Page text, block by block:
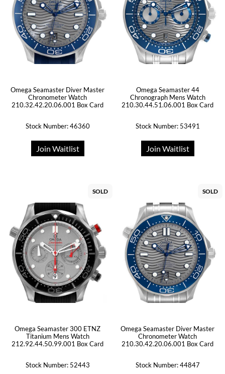
Omega Seamaster Diver Master
Chronometer Watch
210.32.42.20.06.001 Box Card
Stock Number: 46360
Join Waitlist
Omega Seamaster 44
Chronograph Mens Watch
210.30.44.51.06.001 Box Card
Stock Number: 53491
Join Waitlist
SOLD
Omega Seamaster 300 ETNZ
Titanium Mens Watch
212.92.44.50.99.001 Box Card
Stock Number: 52443
SOLD
Omega Seamaster Diver Master
Chronometer Watch
210.30.42.20.06.001 Box Card
Stock Number: 44847